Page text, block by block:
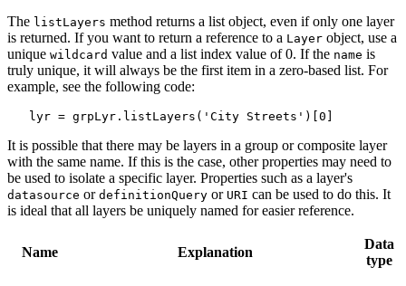
The listLayers method returns a list object, even if only one layer
is returned. If you want to return a reference to a Layer object, use a
unique wildcard value and a list index value of 0. If the name is
truly unique, it will always be the first item in a zero-based list. For
example, see the following code:
It is possible that there may be layers in a group or composite layer
with the same name. If this is the case, other properties may need to
be used to isolate a specific layer. Properties such as a layer's
datasource or definitionQuery or URI can be used to do this. It
is ideal that all layers be uniquely named for easier reference.
Name Explanation
Data
type